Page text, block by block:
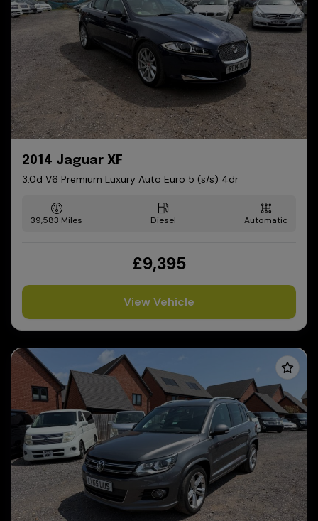
2014 Jaguar XF
3.0d V6 Premium Luxury Auto Euro 5 (s/s) 4dr
39,583 Diesel Automatic
£9,395
View Vehicle